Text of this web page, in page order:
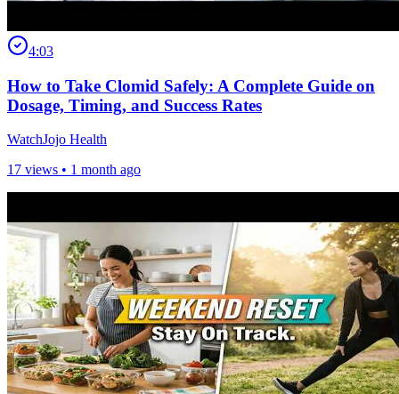
4:03
How to Take Clomid Safely: A Complete Guide on
Dosage, Timing, and Success Rates
WatchJojo Health
17 views • 1 month ago